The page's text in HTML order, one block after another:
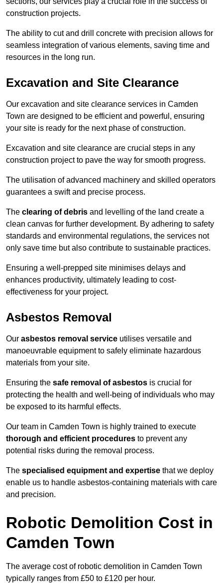
construction projects.
The ability to cut and drill concrete with precision allows for
seamless integration of various elements, saving time and
resources in the long run.
Excavation and Site Clearance
Our excavation and site clearance services in Camden
Town are designed to be efficient and powerful, ensuring
your site is ready for the next phase of construction.
Excavation and site clearance are crucial steps in any
construction project to pave the way for smooth progress.
The utilisation of advanced machinery and skilled operators
guarantees a swift and precise process.
The clearing of debris and levelling of the land create a
clean canvas for further development. By adhering to safety
standards and environmental regulations, the services not
only save time but also contribute to sustainable practices.
Ensuring a well-prepped site minimises delays and
enhances productivity, ultimately leading to cost-
effectiveness for your project.
Asbestos Removal
Our asbestos removal service utilises versatile and
manoeuvrable equipment to safely eliminate hazardous
materials from your site.
Ensuring the safe removal of asbestos is crucial for
protecting the health and well-being of individuals who may
be exposed to its harmful effects.
Our team in Camden Town is highly trained to execute
thorough and efficient procedures to prevent any
potential risks during the removal process.
The specialised equipment and expertise that we deploy
enable us to handle asbestos-containing materials with care
and precision.
Robotic Demolition Cost in
Camden Town
The average cost of robotic demolition in Camden Town
typically ranges from £50 to £120 per hour.